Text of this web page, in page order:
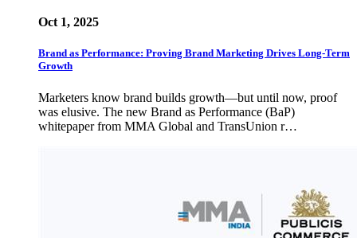
Oct 1, 2025
Brand as Performance: Proving Brand Marketing Drives Long-Term
Growth
Marketers know brand builds growth—but until now, proof
was elusive. The new Brand as Performance (BaP)
whitepaper from MMA Global and TransUnion r…